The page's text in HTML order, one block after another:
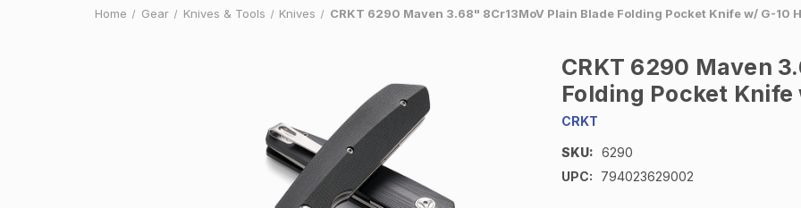
Home Gear Knives & Tools Knives CRKT 6290 Maven 3.68" 8Cr13MoV Plain Blade Folding Pocket Knife w/ G-10
CRKT 6290 Maven
Folding Pocket Knife
CRKT
SKU: 6290
UPC:
794023629002